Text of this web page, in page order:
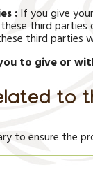
:If you give
third parties
third parties
to give or
to
to ensure the